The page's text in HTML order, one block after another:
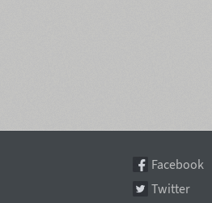
Facebook
Twitter